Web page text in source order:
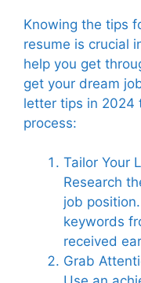
Knowing the tips
resume is crucial
help you get
get your dream
letter tips in 2024
process:
Tailor Your
Research
job
keywords
received
Grab